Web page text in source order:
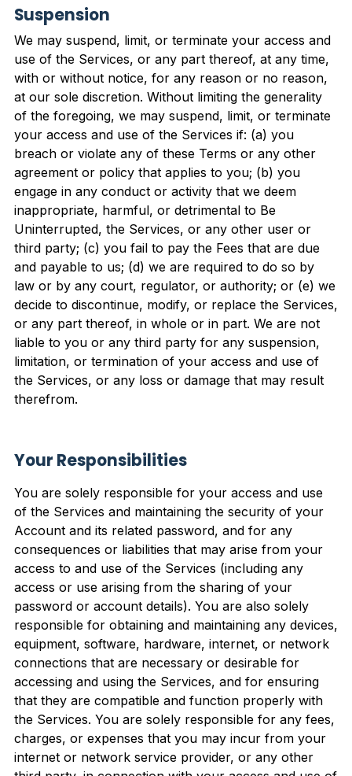
Suspension
We may suspend, limit, or terminate your access and
use of the Services, or any part thereof, at any time,
with or without notice, for any reason or no reason,
at our sole discretion. Without limiting the generality
of the foregoing, we may suspend, limit, or terminate
your access and use of the Services if: (a) you
breach or violate any of these Terms or any other
agreement or policy that applies to you; (b) you
engage in any conduct or activity that we deem
inappropriate, harmful, or detrimental to Be
Uninterrupted, the Services, or any other user or
third party; (c) you fail to pay the Fees that are due
and payable to us; (d) we are required to do so by
law or by any court, regulator, or authority; or (e) we
decide to discontinue, modify, or replace the Services,
or any part thereof, in whole or in part. We are not
liable to you or any third party for any suspension,
limitation, or termination of your access and use of
the Services, or any loss or damage that may result
therefrom.
Your Responsibilities
You are solely responsible for your access and use
of the Services and maintaining the security of your
Account and its related password, and for any
consequences or liabilities that may arise from your
access to and use of the Services (including any
access or use arising from the sharing of your
password or account details). You are also solely
responsible for obtaining and maintaining any devices,
equipment, software, hardware, internet, or network
connections that are necessary or desirable for
accessing and using the Services, and for ensuring
that they are compatible and function properly with
the Services. You are solely responsible for any fees,
charges, or expenses that you may incur from your
internet or network service provider, or any other